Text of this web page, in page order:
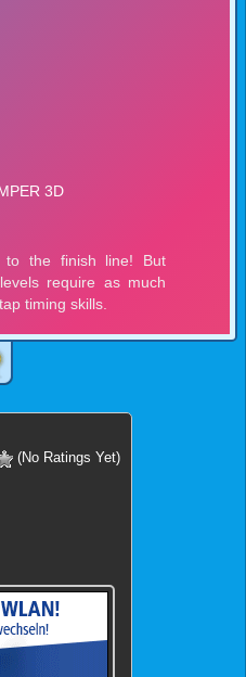
(No Ratings Yet)